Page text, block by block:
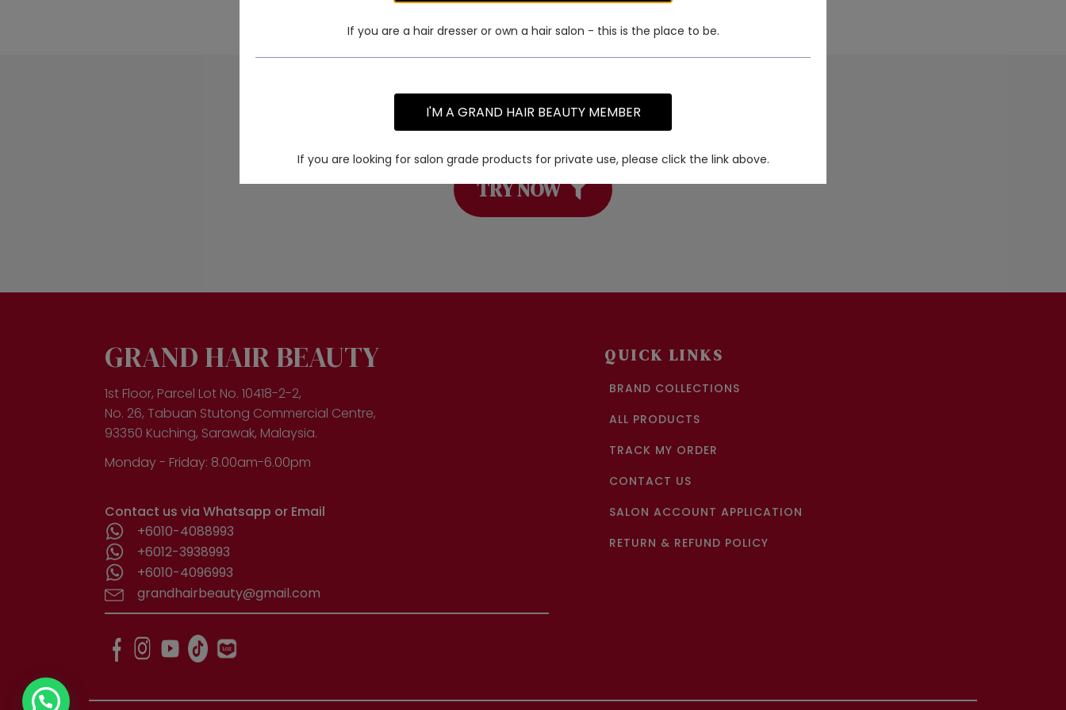
If you are a hair dresser or own a hair salon - this is the place to be.
I'M A GRAND HAIR BEAUTY MEMBER
If you are looking for salon grade products for private use, please click the link above.
Looking for a specific product? Try using our PRODUCT FILTER.
TRY NOW
GRAND HAIR BEAUTY
1st Floor, Parcel Lot No. 10418-2-2,
No. 26, Tabuan Stutong Commercial Centre,
93350 Kuching, Sarawak, Malaysia.
Monday - Friday: 8.00am-6.00pm
Contact us via Whatsapp or Email
+6010-4088993
+6012-3938993
+6010-4096993
grandhairbeauty@gmail.com
QUICK LINKS
BRAND COLLECTIONS
ALL PRODUCTS
TRACK MY ORDER
CONTACT US
SALON ACCOUNT APPLICATION
RETURN & REFUND POLICY